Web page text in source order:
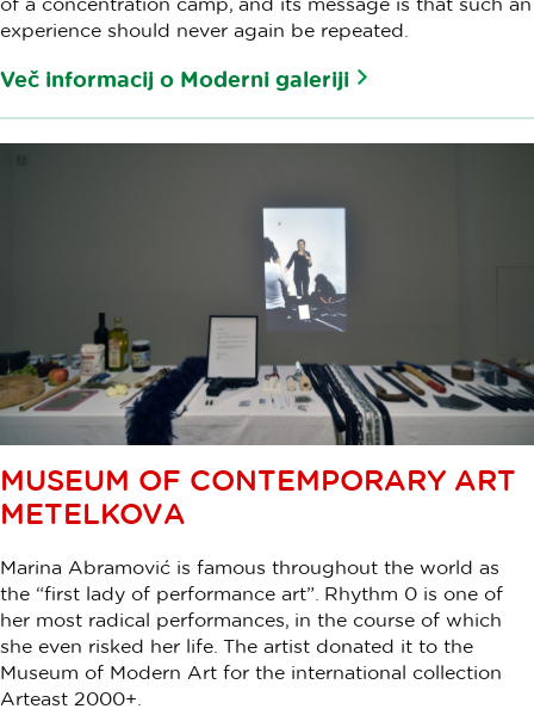
experience should never again be repeated.
Več informacij o Moderni galeriji
MUSEUM OF CONTEMPORARY ART
METELKOVA
Marina Abramović is famous throughout the world as
the “first lady of performance art”. Rhythm 0 is one of
her most radical performances, in the course of which
she even risked her life. The artist donated it to the
Museum of Modern Art for the international collection
Arteast 2000+.